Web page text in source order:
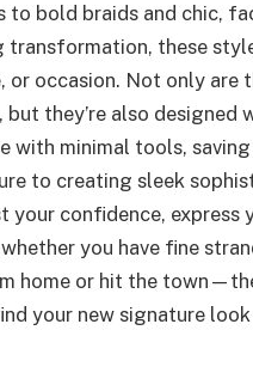
bold braids and chic,
transformation, these
or occasion. Not only
but they’re also
with minimal tools,
to creating sleek
your confidence,
you have fine
home or hit the
your new signature